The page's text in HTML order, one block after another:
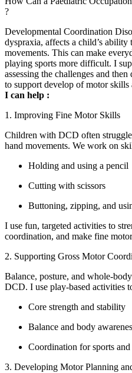
?
Developmental Coordination
dyspraxia, affects a child’s
movements. This can make
playing sports more difficult. I
assessing the challenges and
to support develop of motor
I can help :
1. Improving Fine Motor Skills
Children with DCD often
hand movements. We work on
Holding and using a pencil
Cutting with scissors
Buttoning, zipping, and
I use fun, targeted activities to
coordination, and make fine
2. Supporting Gross Motor
Balance, posture, and whole-
DCD. I use play-based activities
Core strength and stability
Balance and body
Coordination for sports
3. Developing Motor Planning